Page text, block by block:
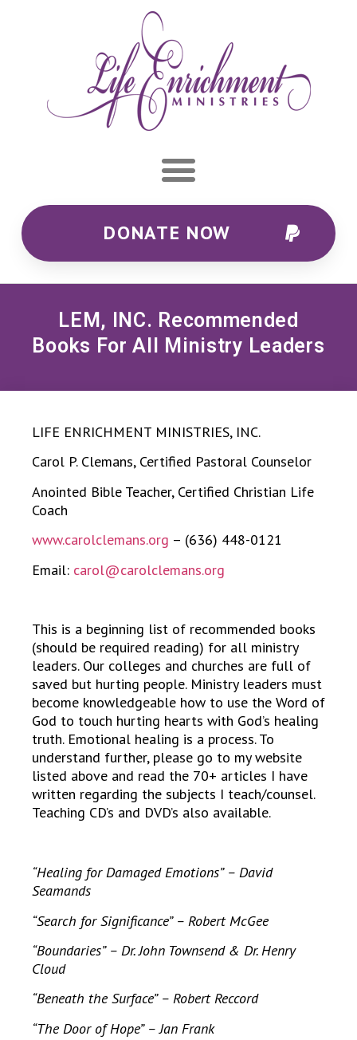
DONATE NOW
LEM, INC. Recommended
Books For All Ministry Leaders
LIFE ENRICHMENT MINISTRIES, INC.
Carol P. Clemans, Certified Pastoral Counselor
Anointed Bible Teacher, Certified Christian Life
Coach
www.carolclemans.org – (636) 448-0121
Email: carol@carolclemans.org
This is a beginning list of recommended books
(should be required reading) for all ministry
leaders. Our colleges and churches are full of
saved but hurting people. Ministry leaders must
become knowledgeable how to use the Word of
God to touch hurting hearts with God’s healing
truth. Emotional healing is a process. To
understand further, please go to my website
listed above and read the 70+ articles I have
written regarding the subjects I teach/counsel.
Teaching CD’s and DVD’s also available.
“Healing for Damaged Emotions” – David
Seamands
“Search for Significance” – Robert McGee
“Boundaries” – Dr. John Townsend & Dr. Henry
Cloud
“Beneath the Surface” – Robert Reccord
“The Door of Hope” – Jan Frank